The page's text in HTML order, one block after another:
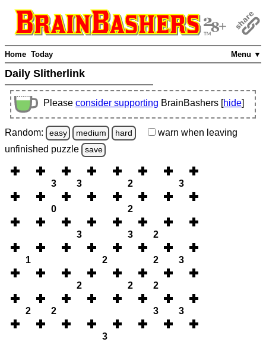
Menu ▼
Home Today
Daily Slitherlink
Please consider supporting BrainBashers [hide]
Random: easy medium hard warn when leaving
unfinished puzzle save
3 3 2 3
0 2
3 3 2
1 2 2 3
2 2 2
2 2 3 3
3